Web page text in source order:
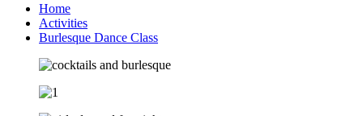
Home
Activities
Burlesque Dance Class